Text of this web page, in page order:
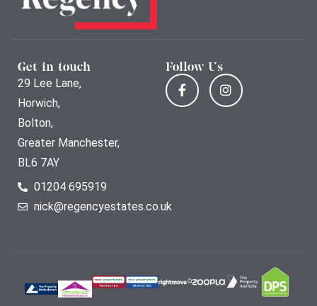
Get in touch
29 Lee Lane,
Horwich,
Bolton,
Greater Manchester,
BL6 7AY
01204 695919
nick@regencyestates.co.uk
Follow Us